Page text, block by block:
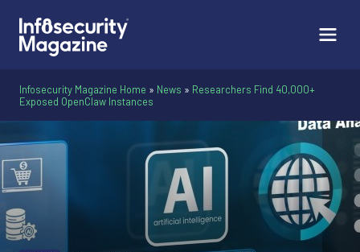
Infosecurity Magazine Home » News » Researchers Find 40,000+
Exposed OpenClaw Instances